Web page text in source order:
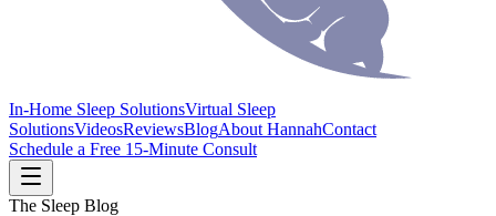
In-Home Sleep SolutionsVirtual Sleep
SolutionsVideosReviewsBlogAbout HannahContact
Schedule a Free 15-Minute Consult
The Sleep Blog